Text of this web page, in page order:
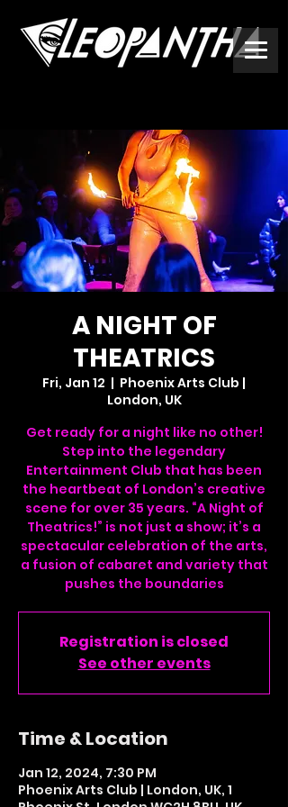
A NIGHT OF
THEATRICS
Fri, Jan 12
  |
Phoenix Arts Club |
London, UK
Get ready for a night like no other!
Step into the legendary
Entertainment Club that has been
the heartbeat of London’s creative
scene for over 35 years. “A Night of
Theatrics!” is not just a show; it’s a
spectacular celebration of the arts,
a fusion of cabaret and variety that
pushes the boundaries
Registration is closed
See other events
Time & Location
Jan 12, 2024, 7:30 PM
Phoenix Arts Club | London, UK, 1